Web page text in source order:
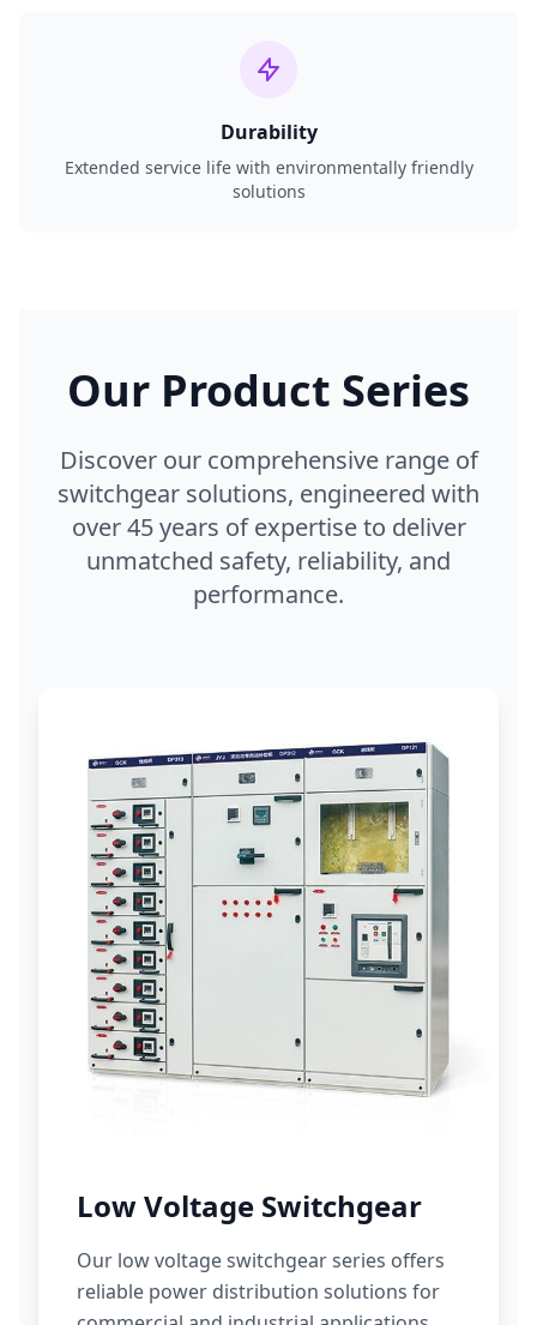
Durability
Extended service life with environmentally friendly
solutions
Our Product Series
Discover our comprehensive range of
switchgear solutions, engineered with
over 45 years of expertise to deliver
unmatched safety, reliability, and
performance.
Low Voltage Switchgear
Our low voltage switchgear series offers
reliable power distribution solutions for